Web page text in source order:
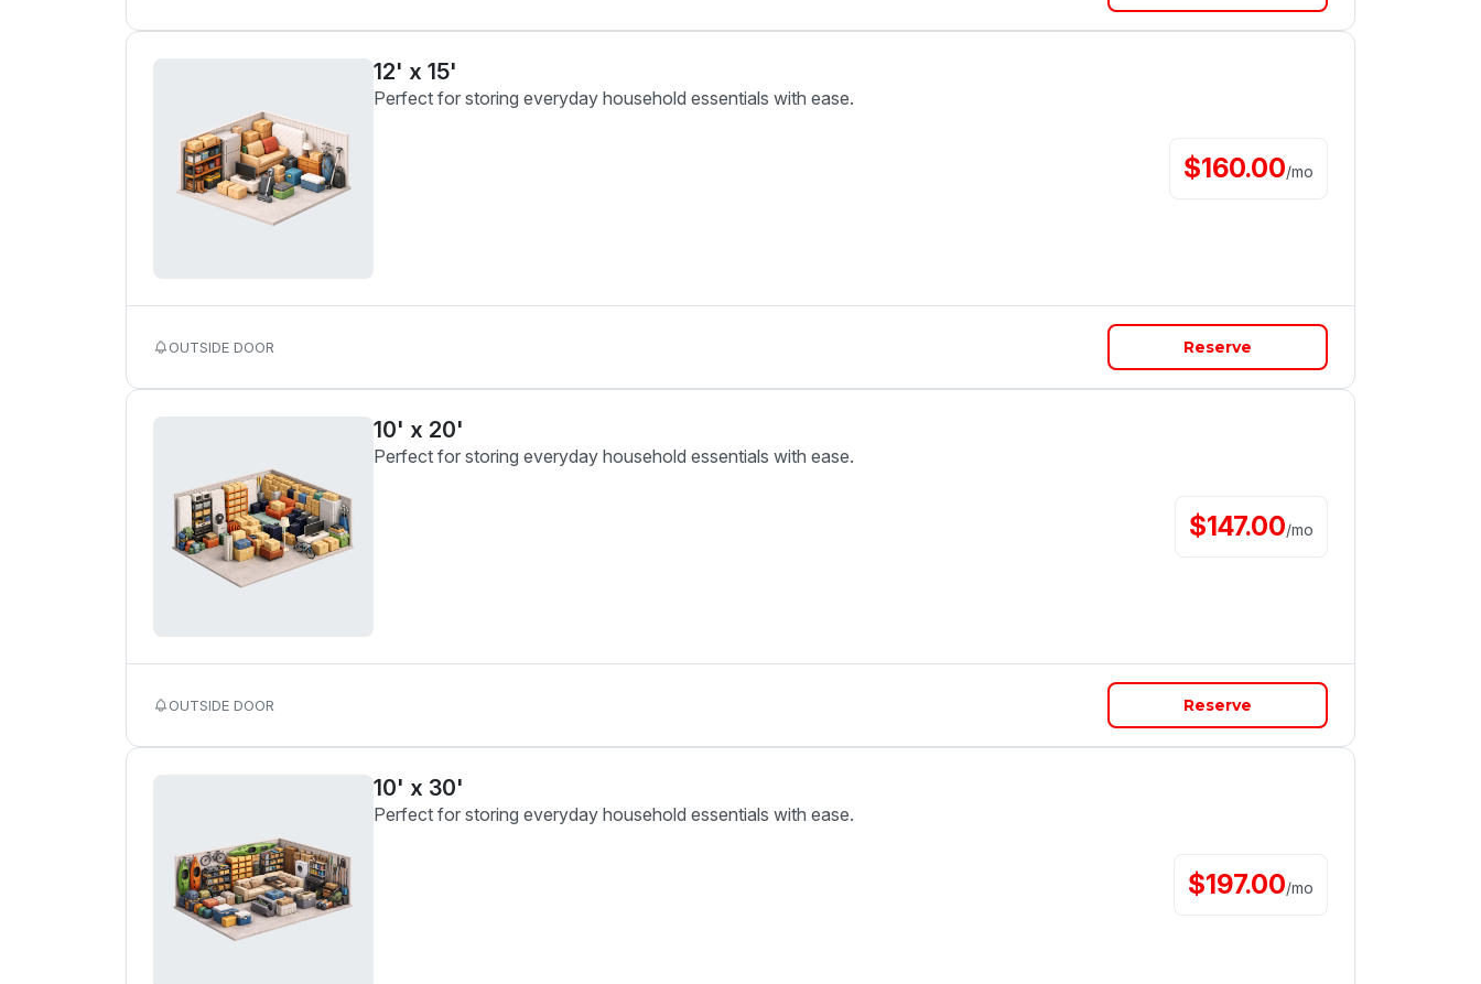
12' x 15'
Perfect for storing everyday household essentials with ease.
$160.00/mo
OUTSIDE DOOR Reserve
10' x 20'
Perfect for storing everyday household essentials with ease.
$147.00/mo
OUTSIDE DOOR Reserve
10' x 30'
Perfect for storing everyday household essentials with ease.
$197.00/mo